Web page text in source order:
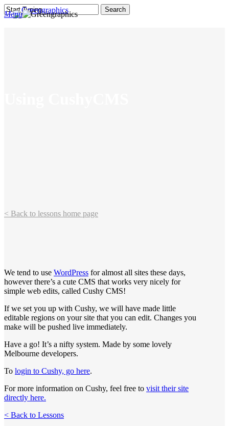
Skip
to
search
Menu
Search
< Back to lessons home page
We tend to use WordPress for almost all sites these days,
however there’s a cute CMS that works very nicely for
simple web edits, called Cushy CMS!
If we set you up with Cushy, we will have made little
editable regions on your site that you can edit. Changes you
make will be pushed live immediately.
Have a go! It’s a nifty system. Made by some lovely
Melbourne developers.
To login to Cushy, go here.
For more information on Cushy, feel free to visit their site
directly here.
< Back to Lessons